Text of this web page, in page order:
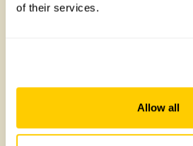
of their services.
Allow all
coastline and Tintagel Castle linked to